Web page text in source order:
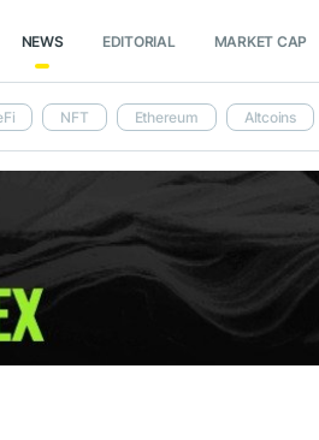
NEWS EDITORIAL MARKET CAP
NFT Ethereum Altcoins